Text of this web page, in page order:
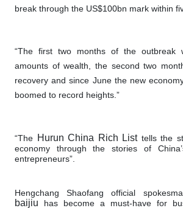
break through the US$100bn mark within
“The first two months of the outbreak
amounts of wealth, the second two
recovery and since June the new
boomed to record heights.”
“The Hurun China Rich List tells the
economy through the stories of
entrepreneurs”.
Hengchang Shaofang official
baijiu has become a must-have for